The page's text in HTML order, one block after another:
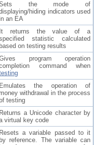
the mode of
hiding indicators used
in an EA
It returns the value of a
statistic calculated
based on testing results
program operation
command when
Emulates the operation of
money withdrawal in the process
testing
Returns a Unicode character by
virtual key code
Resets a variable passed to it
by reference. The variable can